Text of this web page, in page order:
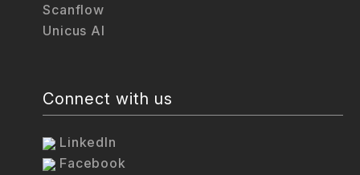
Scanflow
Unicus AI
Connect with us
LinkedIn
Facebook